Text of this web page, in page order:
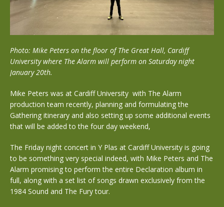
Photo: Mike Peters on the floor of The Great Hall, Cardiff
University where The Alarm will perform on Saturday night
January 20th.
Mike Peters was at Cardiff University with The Alarm
production team recently, planning and formulating the
Gathering itinerary and also setting up some additional events
that will be added to the four day weekend,
The Friday night concert in Y Plas at Cardiff University is going
to be something very special indeed, with Mike Peters and The
Alarm promising to perform the entire Declaration album in
full, along with a set list of songs drawn exclusively from the
1984 Sound and The Fury tour.